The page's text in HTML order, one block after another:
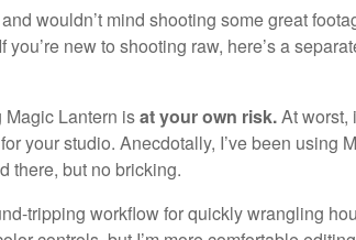
wouldn’t mind shooting some great
new to shooting raw, here’s a
Magic Lantern isat your own risk.At worst,
your studio. Anecdotally, I’ve been using
there, but no bricking.
tripping workflow for quickly wrangling